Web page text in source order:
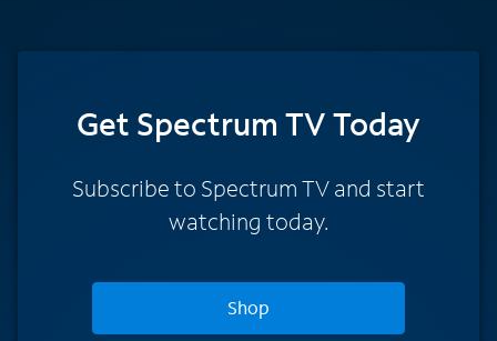
Get Spectrum TV Today
Subscribe to Spectrum TV and start
watching today.
Shop